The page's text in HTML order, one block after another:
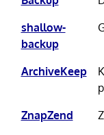
shallow-
backup
ArchiveKeep
ZnapZend